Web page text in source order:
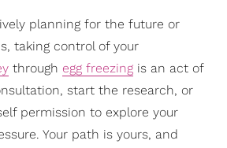
planning for the future or
taking control of your
through egg freezing is an act of
start the research, or
permission to explore your
Your path is yours, and